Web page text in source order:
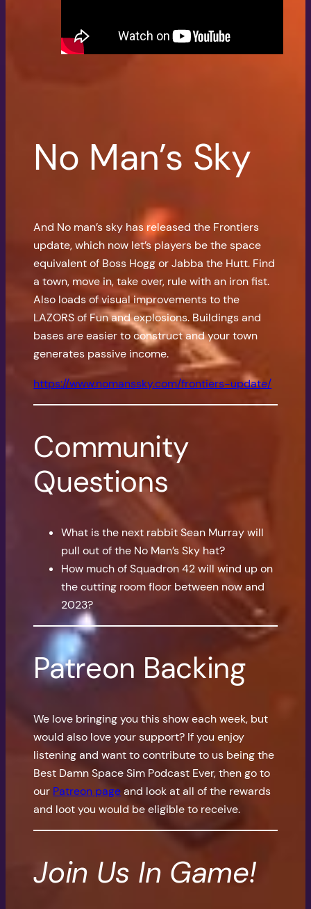
No Man’s Sky
And No man’s sky has released the Frontiers
update, which now let’s players be the space
equivalent of Boss Hogg or Jabba the Hutt. Find
a town, move in, take over, rule with an iron fist.
Also loads of visual improvements to the
LAZORS of Fun and explosions. Buildings and
bases are easier to construct and your town
generates passive income.
https://www.nomanssky.com/frontiers-update/
Community
Questions
What is the next rabbit Sean Murray will
pull out of the No Man’s Sky hat?
How much of Squadron 42 will wind up on
the cutting room floor between now and
2023?
Patreon Backing
We love bringing you this show each week, but
would also love your support? If you enjoy
listening and want to contribute to us being the
Best Damn Space Sim Podcast Ever, then go to
our Patreon pageand look at all of the rewards
and loot you would be eligible to receive.
Join Us In Game!